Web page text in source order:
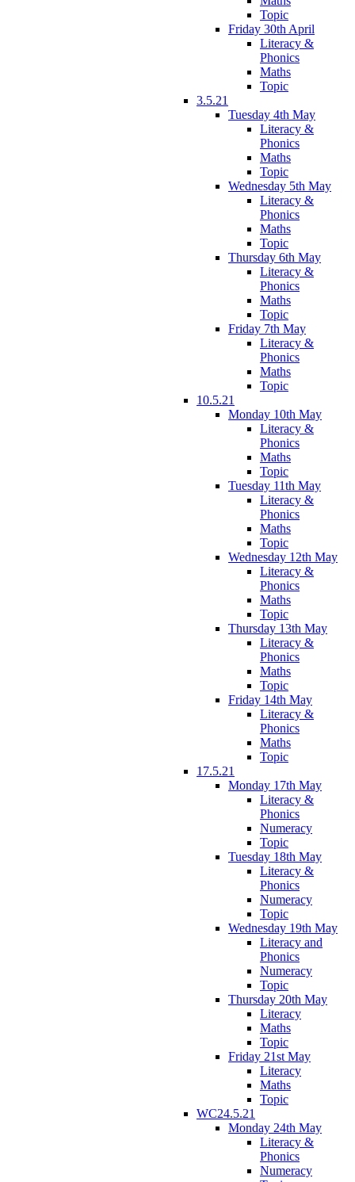
Topic
Friday 30th April
Literacy &
Phonics
Maths
Topic
3.5.21
Tuesday 4th May
Literacy &
Phonics
Maths
Topic
Wednesday 5th May
Literacy &
Phonics
Maths
Topic
Thursday 6th May
Literacy &
Phonics
Maths
Topic
Friday 7th May
Literacy &
Phonics
Maths
Topic
10.5.21
Monday 10th May
Literacy &
Phonics
Maths
Topic
Tuesday 11th May
Literacy &
Phonics
Maths
Topic
Wednesday 12th May
Literacy &
Phonics
Maths
Topic
Thursday 13th May
Literacy &
Phonics
Maths
Topic
Friday 14th May
Literacy &
Phonics
Maths
Topic
17.5.21
Monday 17th May
Literacy &
Phonics
Numeracy
Topic
Tuesday 18th May
Literacy &
Phonics
Numeracy
Topic
Wednesday 19th May
Literacy and
Phonics
Numeracy
Topic
Thursday 20th May
Literacy
Maths
Topic
Friday 21st May
Literacy
Maths
Topic
WC24.5.21
Monday 24th May
Literacy &
Phonics
Numeracy